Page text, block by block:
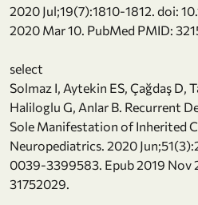
2020 Jul;19(7):1810-1812. doi:
2020 Mar 10. PubMed PMID:
select
Solmaz I, Aytekin ES, Çağdaş D,
Haliloglu G, Anlar B. Recurrent
Sole Manifestation of Inherited
Neuropediatrics. 2020
0039-3399583. Epub 2019 Nov
31752029.